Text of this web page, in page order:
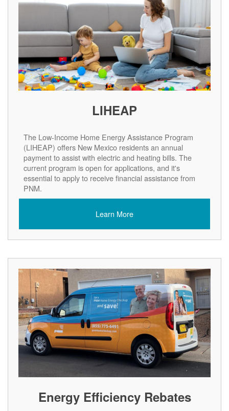
LIHEAP
The Low-Income Home Energy Assistance Program
(LIHEAP) offers New Mexico residents an annual
payment to assist with electric and heating bills. The
current program is open for applications, and it's
essential to apply to receive financial assistance from
PNM.
Learn More
Energy Efficiency Rebates